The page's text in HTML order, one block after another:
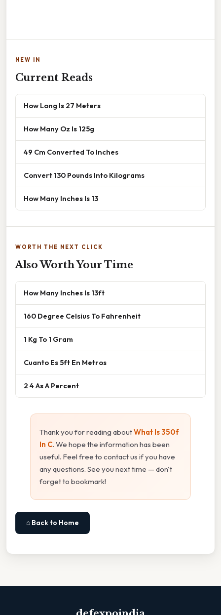
NEW IN
Current Reads
How Long Is 27 Meters
How Many Oz Is 125g
49 Cm Converted To Inches
Convert 130 Pounds Into Kilograms
How Many Inches Is 13
WORTH THE NEXT CLICK
Also Worth Your Time
How Many Inches Is 13ft
160 Degree Celsius To Fahrenheit
1 Kg To 1 Gram
Cuanto Es 5ft En Metros
2 4 As A Percent
Thank you for reading aboutWhat Is 350f
In C. We hope the information has been
useful. Feel free to contact us if you have
any questions. See you next time — don't
forget to bookmark!
⌂ Back to Home